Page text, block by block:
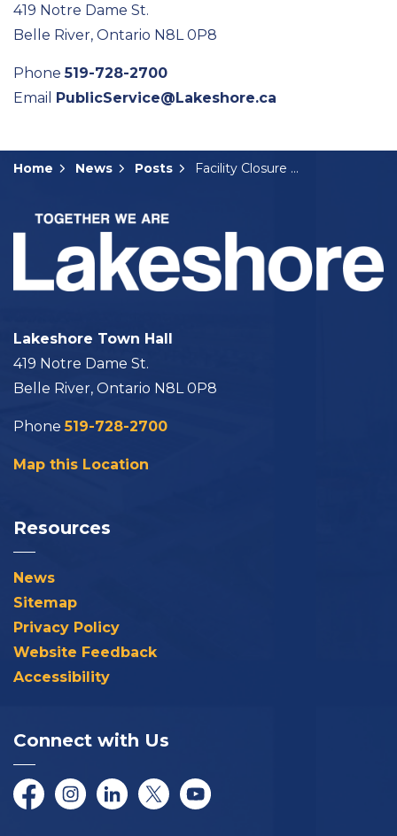
419 Notre Dame St.
Belle River, Ontario N8L 0P8
Phone519-728-2700
Email PublicService@Lakeshore.ca
Home News Posts Facility Closure Notice: Victoria Day
Lakeshore Town Hall
419 Notre Dame St.
Belle River, Ontario N8L 0P8
Phone519-728-2700
Map this Location
Resources
News
Sitemap
Privacy Policy
Website Feedback
Accessibility
Connect with Us
FacebookInstagramLinkedInTwitter/XYouTube